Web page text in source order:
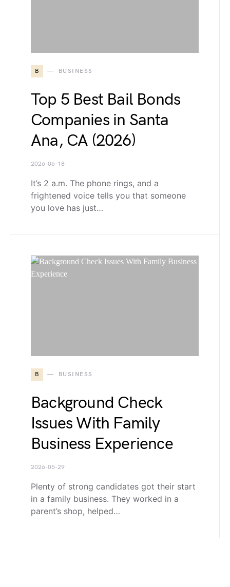
B BUSINESS
Top 5 Best Bail Bonds
Companies in Santa
Ana, CA (2026)
2026-06-18
It’s 2 a.m. The phone rings, and a
frightened voice tells you that someone
you love has just…
B BUSINESS
Background Check
Issues With Family
Business Experience
2026-05-29
Plenty of strong candidates got their start
in a family business. They worked in a
parent’s shop, helped…